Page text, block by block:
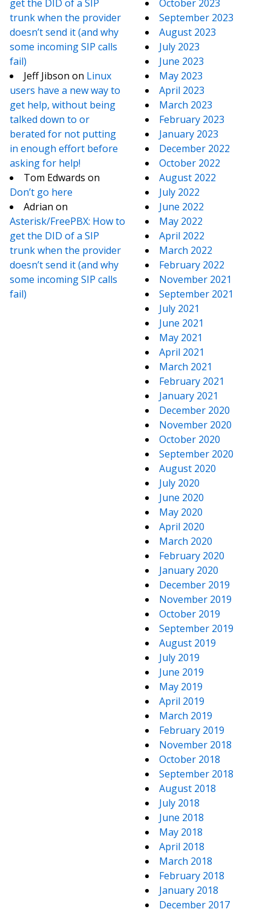
get the DID of a SIP
trunk when the provider
doesn’t send it (and why
some incoming SIP calls
fail)
Jeff Jibson on Linux
users have a new way to
get help, without being
talked down to or
berated for not putting
in enough effort before
asking for help!
Tom Edwards on
Don’t go here
Adrian on
Asterisk/FreePBX: How to
get the DID of a SIP
trunk when the provider
doesn’t send it (and why
some incoming SIP calls
fail)
October 2023
September 2023
August 2023
July 2023
June 2023
May 2023
April 2023
March 2023
February 2023
January 2023
December 2022
October 2022
August 2022
July 2022
June 2022
May 2022
April 2022
March 2022
February 2022
November 2021
September 2021
July 2021
June 2021
May 2021
April 2021
March 2021
February 2021
January 2021
December 2020
November 2020
October 2020
September 2020
August 2020
July 2020
June 2020
May 2020
April 2020
March 2020
February 2020
January 2020
December 2019
November 2019
October 2019
September 2019
August 2019
July 2019
June 2019
May 2019
April 2019
March 2019
February 2019
November 2018
October 2018
September 2018
August 2018
July 2018
June 2018
May 2018
April 2018
March 2018
February 2018
January 2018
December 2017